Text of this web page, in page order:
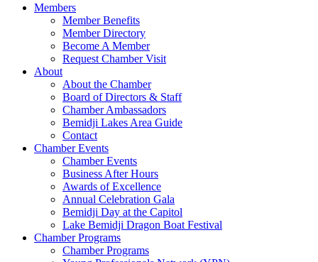
Members
Member Benefits
Member Directory
Become A Member
Request Chamber Visit
About
About the Chamber
Board of Directors & Staff
Chamber Ambassadors
Bemidji Lakes Area Guide
Contact
Chamber Events
Chamber Events
Business After Hours
Awards of Excellence
Annual Celebration Gala
Bemidji Day at the Capitol
Lake Bemidji Dragon Boat Festival
Chamber Programs
Chamber Programs